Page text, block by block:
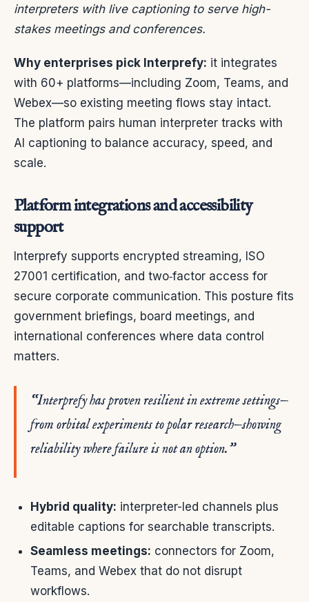
interpreters with live captioning to serve high-
stakes meetings and conferences.
Why enterprises pick Interprefy: it integrates
with 60+ platforms—including Zoom, Teams, and
Webex—so existing meeting flows stay intact.
The platform pairs human interpreter tracks with
AI captioning to balance accuracy, speed, and
scale.
Platform integrations and accessibility
support
Interprefy supports encrypted streaming, ISO
27001 certification, and two‑factor access for
secure corporate communication. This posture fits
government briefings, board meetings, and
international conferences where data control
matters.
“Interprefy has proven resilient in extreme settings—
from orbital experiments to polar research—showing
reliability where failure is not an option.”
Hybrid quality: interpreter-led channels plus
editable captions for searchable transcripts.
Seamless meetings: connectors for Zoom,
Teams, and Webex that do not disrupt
workflows.